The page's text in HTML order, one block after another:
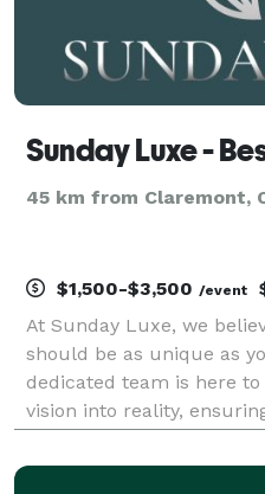
Sunday Luxe -
45 km from Claremont,
$1,500-$3,500 /event
At Sunday Luxe, we
should be as unique as
dedicated team is here
vision into reality,
From intimate